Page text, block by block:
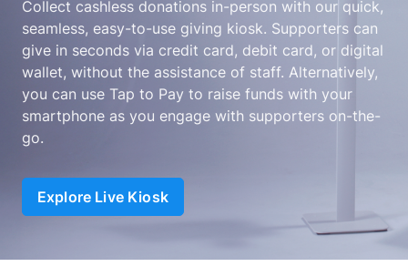
Collect cashless donations in-person with our quick,
seamless, easy-to-use giving kiosk. Supporters can
give in seconds via credit card, debit card, or digital
wallet, without the assistance of staff. Alternatively,
you can use Tap to Pay to raise funds with your
smartphone as you engage with supporters on-the-
go.
Explore Live Kiosk